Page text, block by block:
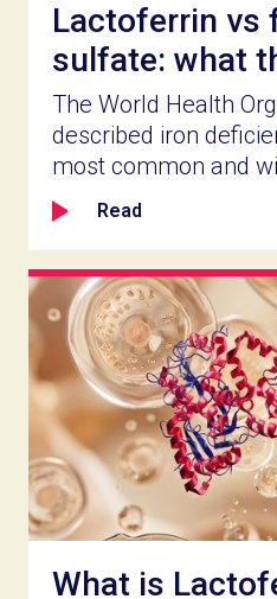
Lactoferrin vs
sulfate: what
clinical record
shows
The World Health
described iron
most common and
nutritional disorder
(PubMed, Iron
Anaemia, 2021). For
supplement
and wellness, a
worth serving well.
ingredient you build
around determines
works, how long
and whether it
label promises.
Read
What is